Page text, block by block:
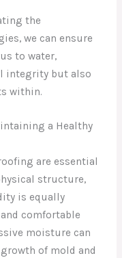
the
we can ensure
to water,
integrity but also
within.
a Healthy
are essential
structure,
is equally
comfortable
moisture can
of mold and